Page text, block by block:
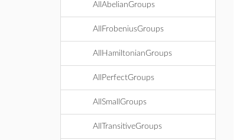
AllAbelianGroups
AllFrobeniusGroups
AllHamiltonianGroups
AllPerfectGroups
AllSmallGroups
AllTransitiveGroups